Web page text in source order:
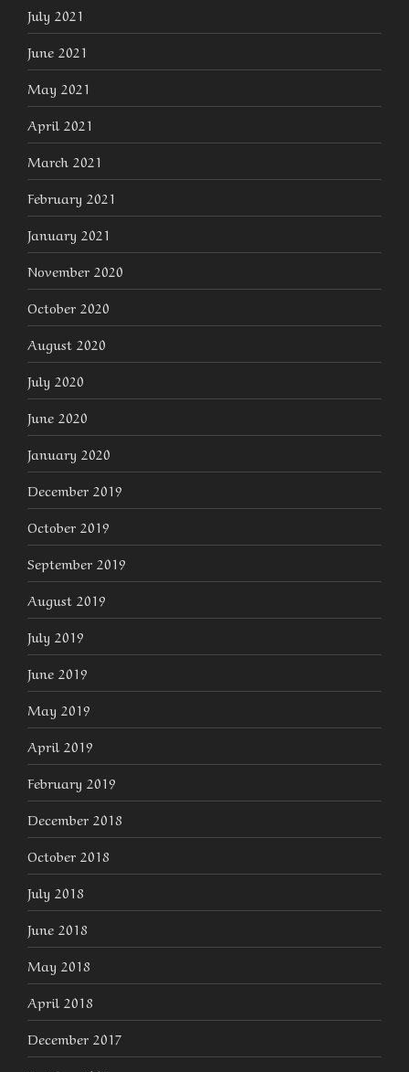
July 2021
June 2021
May 2021
April 2021
March 2021
February 2021
January 2021
November 2020
October 2020
August 2020
July 2020
June 2020
January 2020
December 2019
October 2019
September 2019
August 2019
July 2019
June 2019
May 2019
April 2019
February 2019
December 2018
October 2018
July 2018
June 2018
May 2018
April 2018
December 2017